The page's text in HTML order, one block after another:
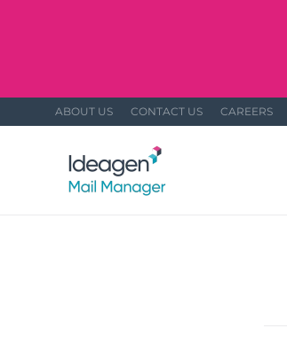
ABOUT US CONTACT US CAREERS